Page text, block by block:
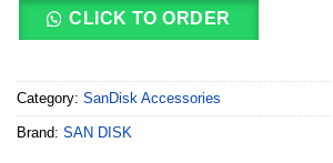
CLICK TO ORDER
Category: SanDisk Accessories
Brand: SAN DISK